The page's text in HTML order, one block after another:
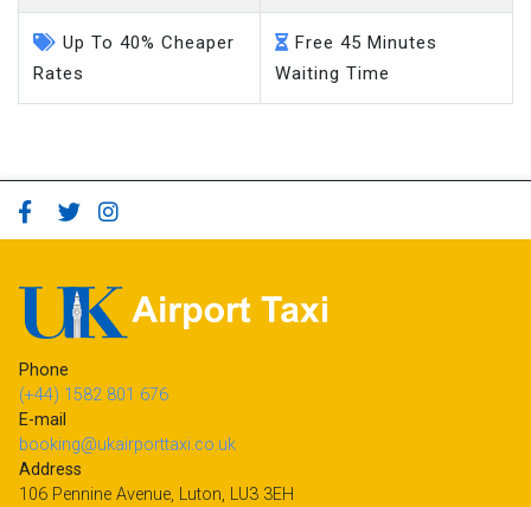
Up To 40% Cheaper
Rates
Free 45 Minutes
Waiting Time
Phone
(+44) 1582 801 676
E-mail
booking@ukairporttaxi.co.uk
Address
106 Pennine Avenue, Luton, LU3 3EH